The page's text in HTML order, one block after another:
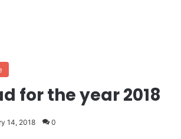
for the year 2018
14, 2018 0